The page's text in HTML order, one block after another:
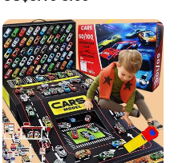
Vehicle Pocket Car Toy CCA